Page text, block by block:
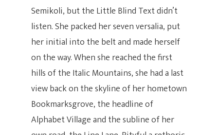
Semikoli, but the Little Blind Text didn’t
listen. She packed her seven versalia, put
her initial into the belt and made herself
on the way. When she reached the first
hills of the Italic Mountains, she had a last
view back on the skyline of her hometown
Bookmarksgrove, the headline of
Alphabet Village and the subline of her